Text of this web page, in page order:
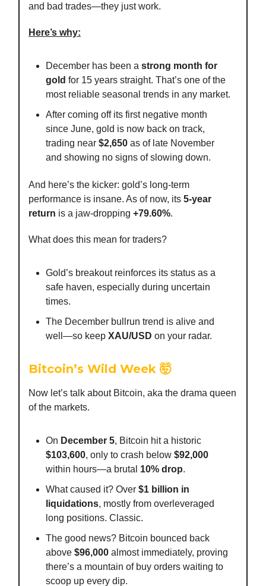
and bad trades—they just work.
Here’s why:
December has been a strong month for
gold for 15 years straight. That’s one of the
most reliable seasonal trends in any market.
After coming off its first negative month
since June, gold is now back on track,
trading near $2,650 as of late November
and showing no signs of slowing down.
And here’s the kicker: gold’s long-term
performance is insane. As of now, its 5-year
return is a jaw-dropping +79.60%.
What does this mean for traders?
Gold’s breakout reinforces its status as a
safe haven, especially during uncertain
times.
The December bullrun trend is alive and
well—so keep XAU/USD on your radar.
Bitcoin’s Wild Week 🤯
Now let’s talk about Bitcoin, aka the drama queen
of the markets.
On December 5, Bitcoin hit a historic
$103,600, only to crash below $92,000
within hours—a brutal 10% drop.
What caused it? Over $1 billion in
liquidations, mostly from overleveraged
long positions. Classic.
The good news? Bitcoin bounced back
above $96,000 almost immediately, proving
there’s a mountain of buy orders waiting to
scoop up every dip.